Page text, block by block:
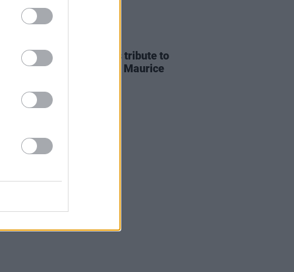
Victoria Mary Clarke pays tribute to
Shane MacGowan's father Maurice